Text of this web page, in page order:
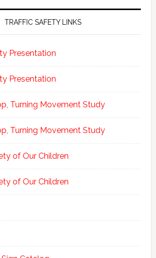
TRAFFIC SAFETY LINKS
Presentation
Presentation
Turning Movement Study
Turning Movement Study
of Our Children
of Our Children